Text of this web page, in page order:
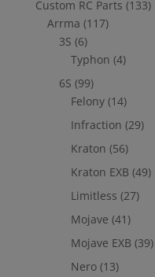
Custom RC Parts (133)
Arrma (117)
3S (6)
Typhon (4)
6S (99)
Felony (14)
Infraction (29)
Kraton (56)
Kraton EXB (49)
Limitless (27)
Mojave (41)
Mojave EXB (39)
Nero (13)